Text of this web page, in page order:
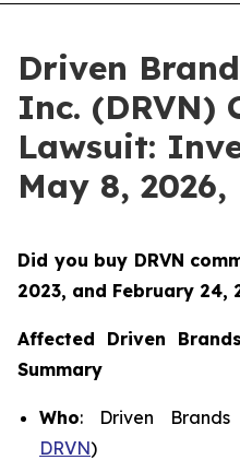
Driven
Inc. (DRVN)
Lawsuit:
May 8,
Did you buy DRVN
2023, and February 24,
Affected Driven
Summary
Who: Driven
DRVN)